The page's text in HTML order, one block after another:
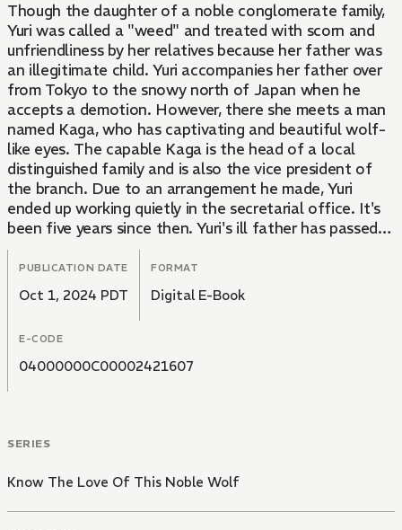
Though the daughter of a noble conglomerate family,
Yuri was called a "weed" and treated with scorn and
unfriendliness by her relatives because her father was
an illegitimate child. Yuri accompanies her father over
from Tokyo to the snowy north of Japan when he
accepts a demotion. However, there she meets a man
named Kaga, who has captivating and beautiful wolf-
like eyes. The capable Kaga is the head of a local
distinguished family and is also the vice president of
the branch. Due to an arrangement he made, Yuri
ended up working quietly in the secretarial office. It's
been five years since then. Yuri's ill father has passed
away, and she fears she'll be called back to Tokyo by
her relatives. On a snowy night, she is called to the
Kaga family mansion. There, Kaga suddenly suggests,
"Do you have any interest in becoming my wife?" In a
snow-covered town, a dramatic love story is about to
begin.
PUBLICATION DATE
Oct 1, 2024 PDT
FORMAT
Digital E-Book
E-CODE
04000000C00002421607
SERIES
Know The Love Of This Noble Wolf